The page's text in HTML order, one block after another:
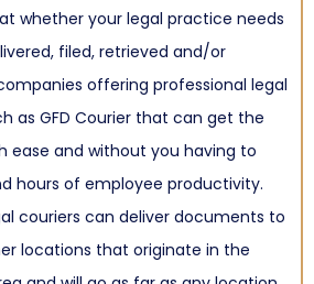
whether your legal practice needs
filed, retrieved and/or
offering professional legal
as GFD Courier that can get the
ease and without you having to
hours of employee productivity.
couriers can deliver documents to
locations that originate in the